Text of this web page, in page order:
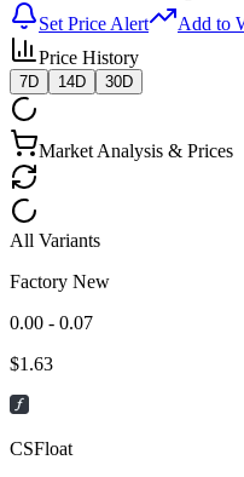
Set Price Alert
Add to
Price History
7D 14D 30D
Market Analysis & Prices
All Variants
Factory New
0.00 - 0.07
$1.63
CSFloat